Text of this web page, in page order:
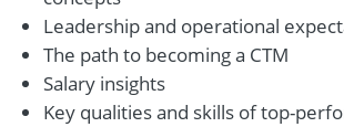
Leadership and operational
The path to becoming a CTM
Salary insights
Key qualities and skills of top-